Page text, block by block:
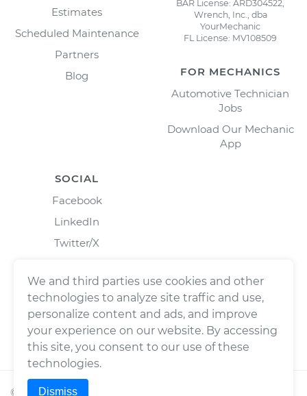
Estimates
Scheduled Maintenance
Partners
Blog
BAR License: ARD304522,
Wrench, Inc., dba
YourMechanic
FL License: MV108509
FOR MECHANICS
Automotive Technician
Jobs
Download Our Mechanic
App
SOCIAL
Facebook
LinkedIn
Twitter/X
© 2026Wrench, Inc., dba YourMechanic ® All rights
We and third parties use cookies and other
technologies to analyze site traffic and use,
personalize content and ads, and improve
your experience on our website. By accessing
this site, you consent to our use of these
technologies.
Dismiss